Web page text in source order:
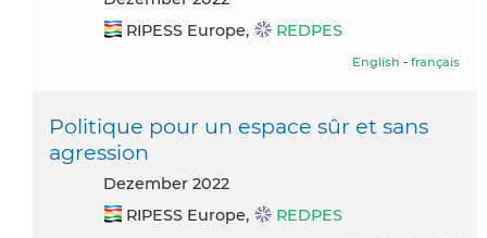
RIPESS Europe,
REDPES
English - français
Politique pour un espace sûr et sans
agression
Dezember 2022
RIPESS Europe,
REDPES